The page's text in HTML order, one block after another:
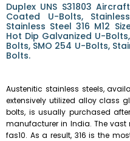
Duplex UNS S31803
Coated U-Bolts,
Stainless Steel 316 M12
Hot Dip Galvanized U-
Bolts, SMO 254 U-Bolts,
Bolts.
Austenitic stainless steels,
extensively utilized alloy class
bolts, is usually purchased
manufacturer in India. The vast
fas10. As a result, 316 is the